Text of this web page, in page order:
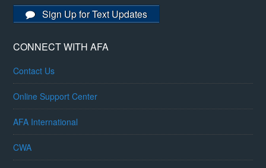
Sign Up for Text Updates
CONNECT WITH AFA
Contact Us
Online Support Center
AFA International
CWA